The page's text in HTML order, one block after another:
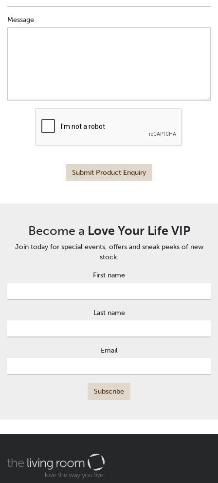
Message
Submit Product Enquiry
Become a Love Your Life VIP
Join today for special events, offers and sneak peeks of new
stock.
First name
Last name
Email